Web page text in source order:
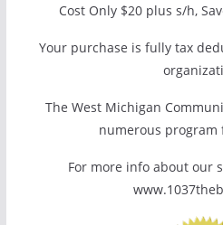
Cost Only $20 plus s/h,
Your purchase is fully tax
The West Michigan
numerous program
For more info about our